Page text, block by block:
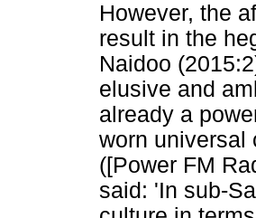
However, the
result in the
Naidoo
elusive and
already a
worn universal
([Power FM
said: 'In sub-